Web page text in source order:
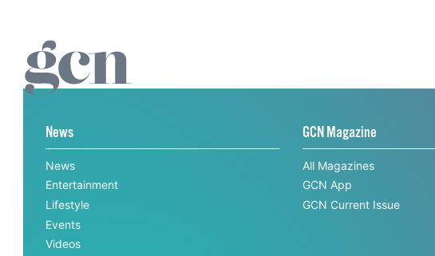
News
News
Entertainment
Lifestyle
Events
Videos
GCN Magazine
All Magazines
GCN App
GCN Current Issue